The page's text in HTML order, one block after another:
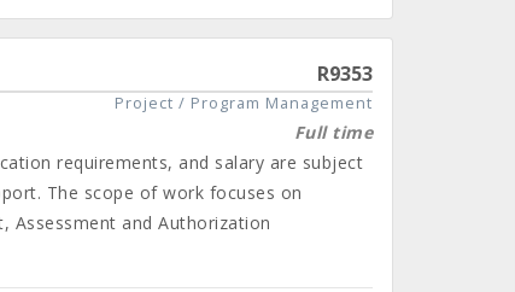
R9353
Project / Program Management
Full time
requirements, and salary are subject
The scope of work focuses on
Assessment and Authorization